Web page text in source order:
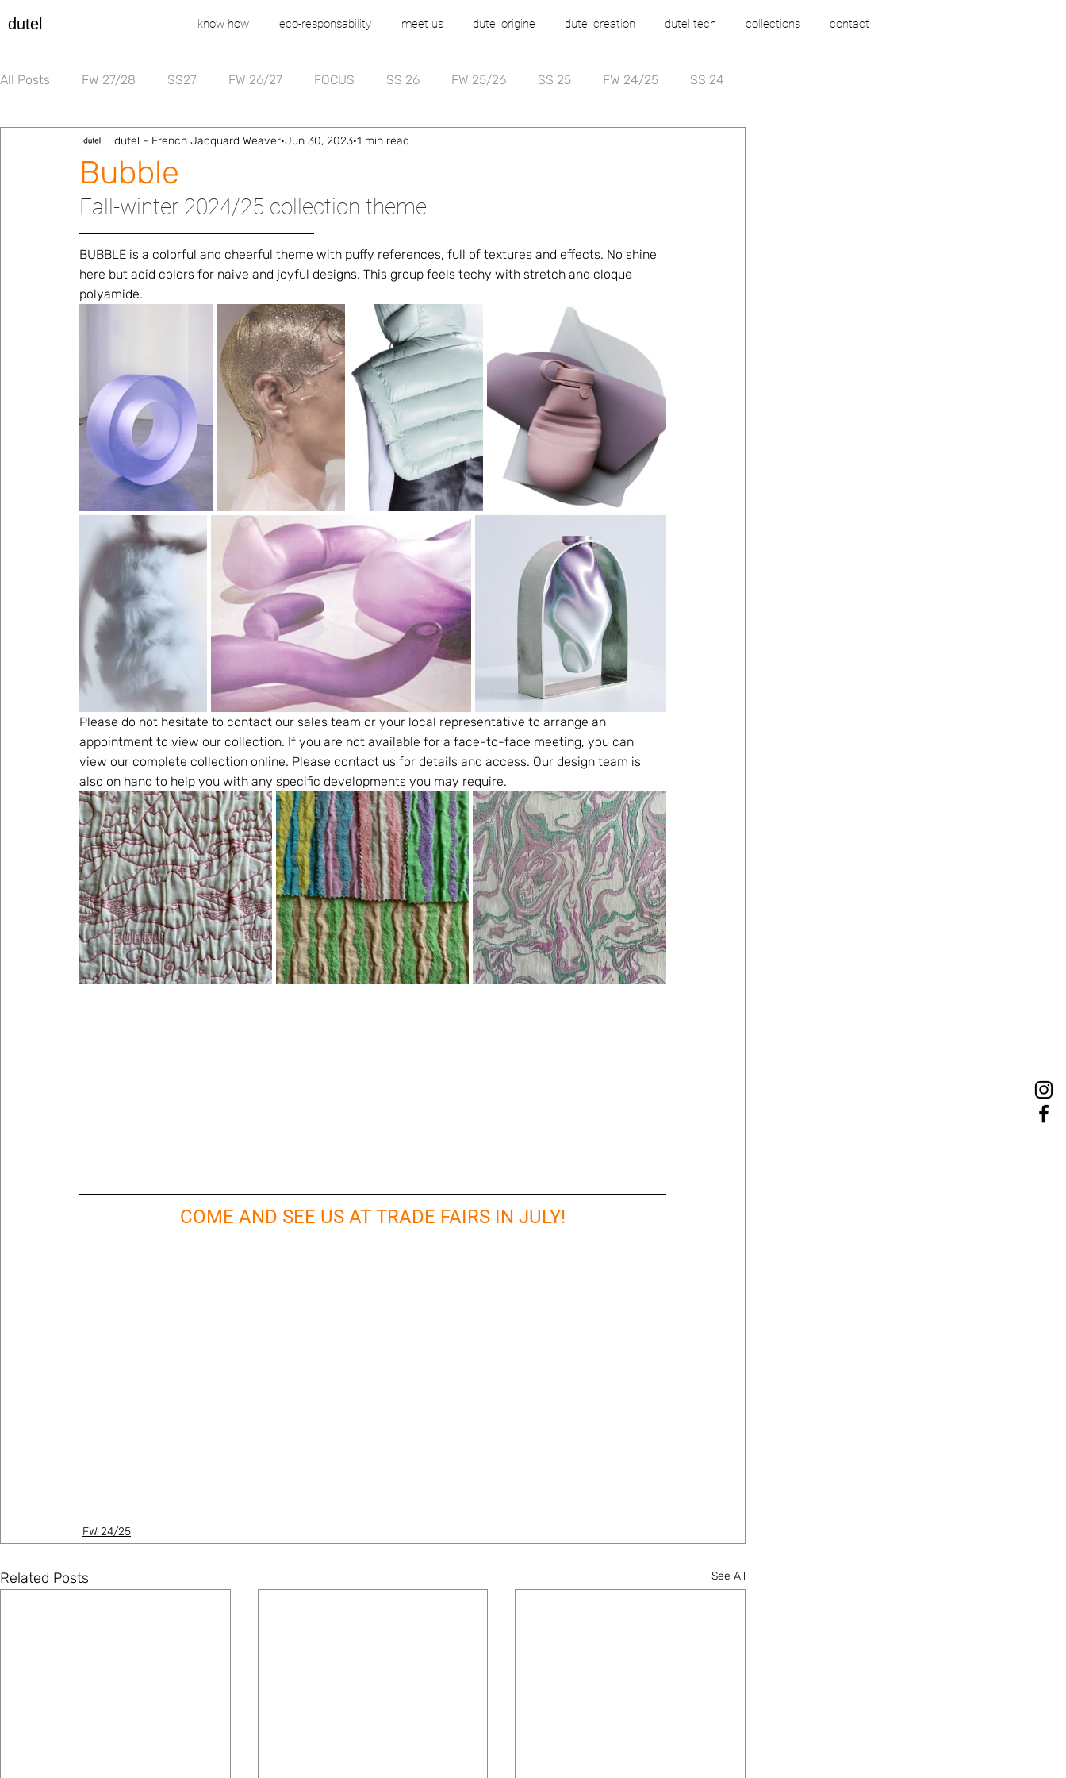
dutel know how eco-responsability meet us dutel origine dutel creation dutel tech collections contact
All Posts FW 27/28 SS27 FW 26/27 FOCUS SS 26 FW 25/26 SS 25 FW 24/25 SS 24
Bubble
dutel - French Jacquard Weaver Jun 30, 2023 1 min read
Fall-winter 2024/25 collection theme
BUBBLE is a colorful and cheerful theme with puffy references, full of textures and effects. No shine
here but acid colors for naive and joyful designs. This group feels techy with stretch and cloque
polyamide.
Please do not hesitate to contact our sales team or your local representative to arrange an
appointment to view our collection. If you are not available for a face-to-face meeting, you can
view our complete collection online. Please contact us for details and access. Our design team is
also on hand to help you with any specific developments you may require.
COME AND SEE US AT TRADE FAIRS IN JULY!
FW 24/25
Related Posts See All